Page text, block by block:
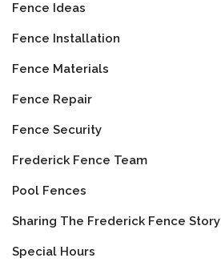
Fence Ideas
Fence Installation
Fence Materials
Fence Repair
Fence Security
Frederick Fence Team
Pool Fences
Sharing The Frederick Fence Story
Special Hours